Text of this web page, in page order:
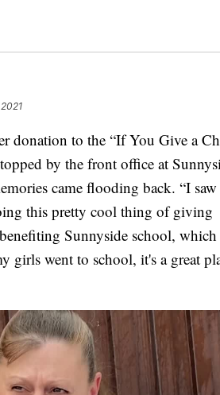
to the “If You Give a
by the front office at
came flooding back. “I saw
this pretty cool thing of giving
Sunnyside school, which
girls went to school, it's a great